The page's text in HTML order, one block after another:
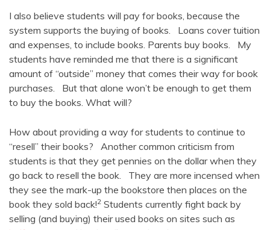
I also believe students will pay for books, because the
system supports the buying of books. Loans cover tuition
and expenses, to include books. Parents buy books. My
students have reminded me that there is a significant
amount of “outside” money that comes their way for book
purchases. But that alone won’t be enough to get them
to buy the books. What will?
How about providing a way for students to continue to
“resell” their books? Another common criticism from
students is that they get pennies on the dollar when they
go back to resell the book. They are more incensed when
they see the mark-up the bookstore then places on the
book they sold back!2 Students currently fight back by
selling (and buying) their used books on sites such as